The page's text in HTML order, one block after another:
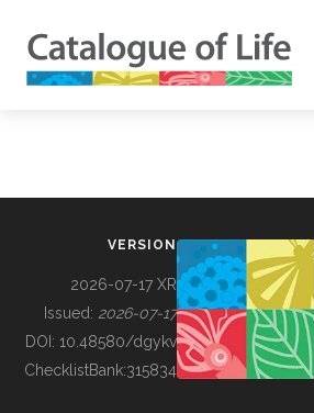
BUILDING COL
VERSION
2026-07-17 XR
Issued: 2026-07-17
DOI: 10.48580/dgykv
ChecklistBank:315834